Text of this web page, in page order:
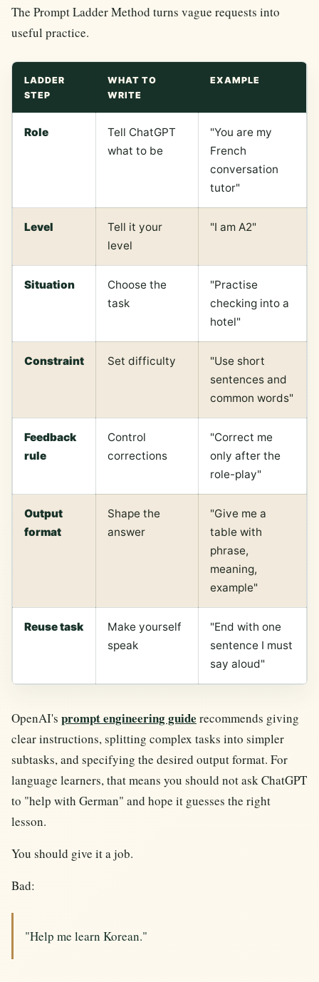
The Prompt Ladder Method turns vague requests into
useful practice.
LADDER
STEP
WHAT TO
WRITE
EXAMPLE
Role
Tell ChatGPT
what to be
"You are my
French
conversation
tutor"
Level
Tell it your
level
"I am A2"
Situation
Choose the
task
"Practise
checking into a
hotel"
Constraint Set difficulty
"Use short
sentences and
common words"
Feedback
rule
Control
corrections
"Correct me
only after the
role-play"
Output
format
Shape the
answer
"Give me a
table with
phrase,
meaning,
example"
Reuse task
Make yourself
speak
"End with one
sentence I must
say aloud"
OpenAI's prompt engineering guide recommends giving
clear instructions, splitting complex tasks into simpler
subtasks, and specifying the desired output format. For
language learners, that means you should not ask ChatGPT
to "help with German" and hope it guesses the right
lesson.
You should give it a job.
Bad:
"Help me learn Korean."